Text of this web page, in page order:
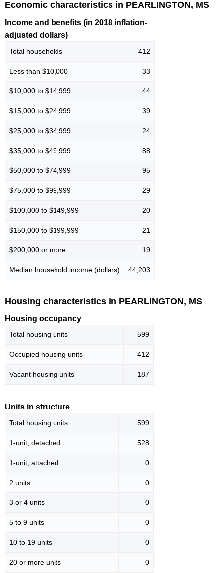
Economic characteristics in PEARLINGTON, MS
Income and benefits (in 2018 inflation-
adjusted dollars)
Total households 412
Less than $10,000 33
$10,000 to $14,999 44
$15,000 to $24,999 39
$25,000 to $34,999 24
$35,000 to $49,999 88
$50,000 to $74,999 95
$75,000 to $99,999 29
$100,000 to $149,999 20
$150,000 to $199,999 21
$200,000 or more 19
Median household income (dollars) 44,203
Housing characteristics in PEARLINGTON, MS
Housing occupancy
Total housing units 599
Occupied housing units 412
Vacant housing units 187
Units in structure
Total housing units 599
1-unit, detached 528
1-unit, attached 0
2 units 0
3 or 4 units 0
5 to 9 units 0
10 to 19 units 0
20 or more units 0